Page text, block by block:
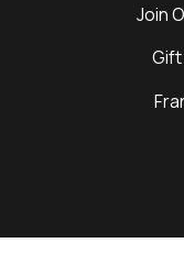
Join